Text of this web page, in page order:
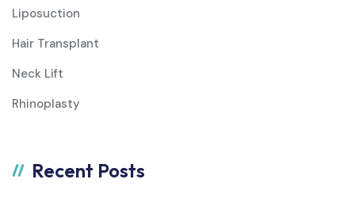
Liposuction
Hair Transplant
Neck Lift
Rhinoplasty
Recent Posts